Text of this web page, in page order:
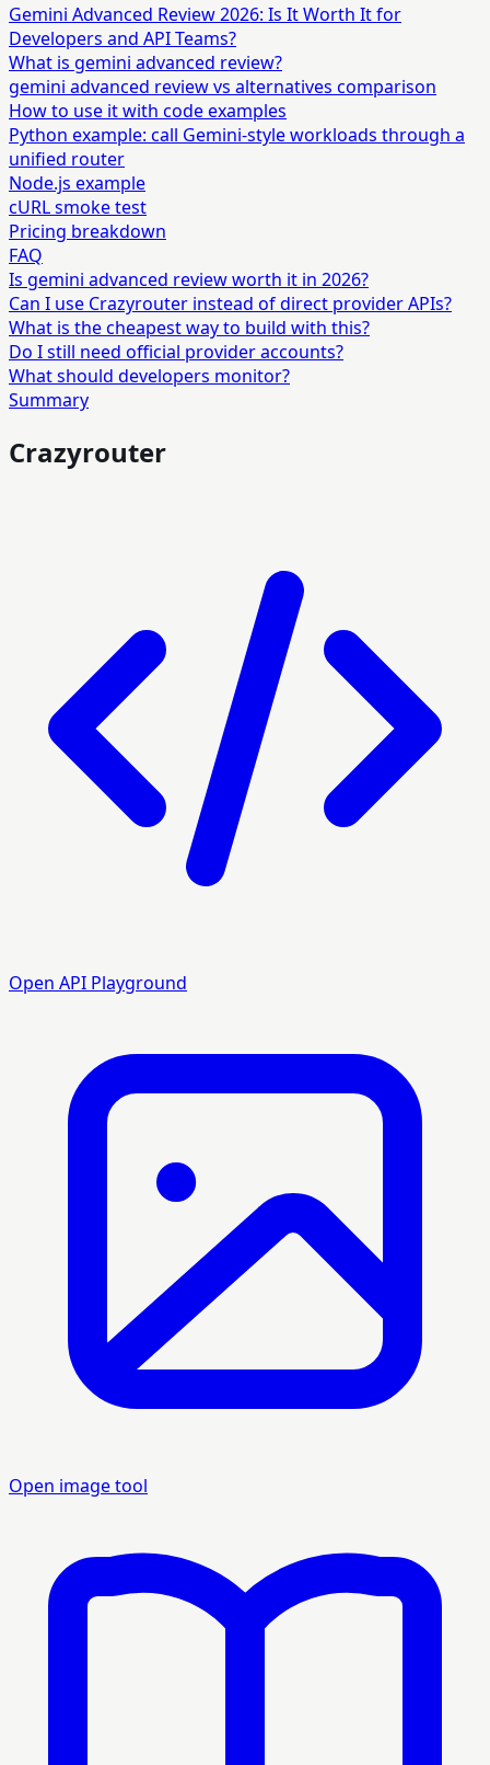
Gemini Advanced Review 2026: Is It Worth It for
Developers and API Teams?
What is gemini advanced review?
gemini advanced review vs alternatives comparison
How to use it with code examples
Python example: call Gemini-style workloads through a
unified router
Node.js example
cURL smoke test
Pricing breakdown
FAQ
Is gemini advanced review worth it in 2026?
Can I use Crazyrouter instead of direct provider APIs?
What is the cheapest way to build with this?
Do I still need official provider accounts?
What should developers monitor?
Summary
Crazyrouter
Open API Playground
Open image tool